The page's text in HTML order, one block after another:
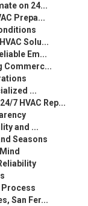
on 24...
Prepa...
Solu...
Em...
Commerc...
...
7 HVAC Rep...
and ...
Seasons
Process
San Fer...